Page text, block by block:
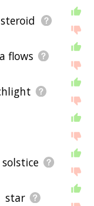
flows
solstice
star